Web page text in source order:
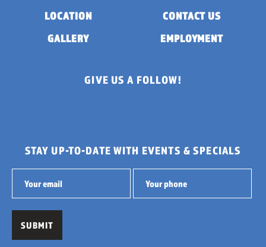
LOCATION
GALLERY
CONTACT US
EMPLOYMENT
GIVE US A FOLLOW!
STAY UP-TO-DATE WITH EVENTS & SPECIALS